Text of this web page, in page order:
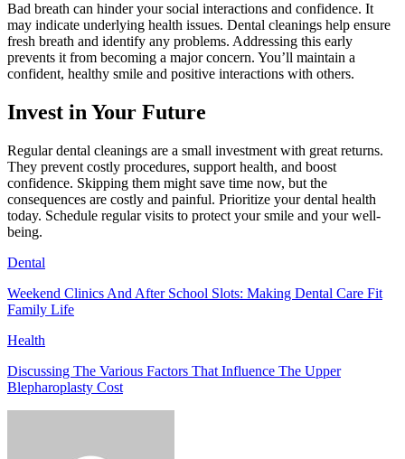
Bad breath can hinder your social interactions and confidence. It
may indicate underlying health issues. Dental cleanings help ensure
fresh breath and identify any problems. Addressing this early
prevents it from becoming a major concern. You’ll maintain a
confident, healthy smile and positive interactions with others.
Invest in Your Future
Regular dental cleanings are a small investment with great returns.
They prevent costly procedures, support health, and boost
confidence. Skipping them might save time now, but the
consequences are costly and painful. Prioritize your dental health
today. Schedule regular visits to protect your smile and your well-
being.
Dental
Weekend Clinics And After School Slots: Making Dental Care Fit
Family Life
Health
Discussing The Various Factors That Influence The Upper
Blepharoplasty Cost